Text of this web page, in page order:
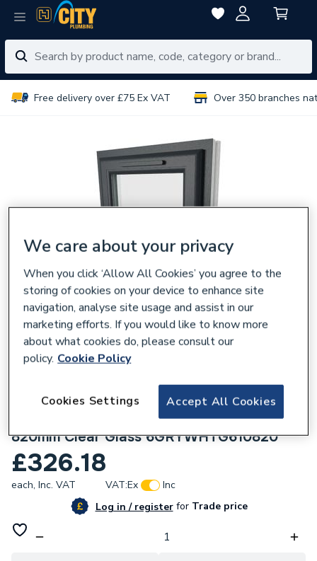
Free delivery over £75 Ex VAT Over 350 branches
Crystal uPVC Triple Glazed Window Top
Hung Over Fixed Light Grey/White 610 x
820mm Clear Glass 6GRYWHTG610820
£326.18
each, Inc. VAT VAT:Ex
Inc
Log in / registerforTrade price
We care about your privacy
When you click ‘Allow All Cookies’ you agree to the
storing of cookies on your device to enhance site
navigation, analyse site usage and assist in our
marketing efforts. If you would like to know more
about what cookies do, please consult our
policy. Cookie Policy
Accept All Cookies
Cookies Settings